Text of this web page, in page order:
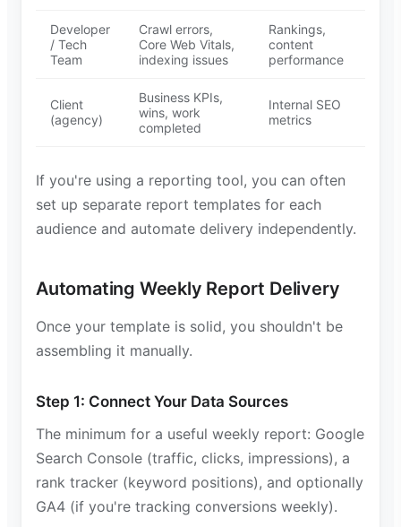
Developer
/ Tech
Team
Crawl errors,
Core Web Vitals,
indexing issues
Rankings,
content
performance
Client
(agency)
Business KPIs,
wins, work
completed
Internal SEO
metrics
If you're using a reporting tool, you can often
set up separate report templates for each
audience and automate delivery independently.
Automating Weekly Report Delivery
Once your template is solid, you shouldn't be
assembling it manually.
Step 1: Connect Your Data Sources
The minimum for a useful weekly report: Google
Search Console (traffic, clicks, impressions), a
rank tracker (keyword positions), and optionally
GA4 (if you're tracking conversions weekly).